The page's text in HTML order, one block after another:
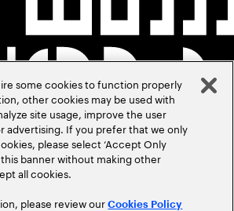
some cookies to function properly
other cookies may be used with
site usage, improve the user
advertising. If you prefer that we only
please select ‘Accept Only
this banner without making other
all cookies.
please review ourCookies Policy